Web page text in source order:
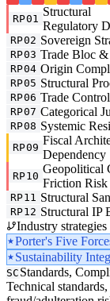
RP01
Structural
Regulatory
RP02 Sovereign
RP03 Trade Bloc
RP04 Origin
RP05 Structural
RP06 Trade
RP07 Categorical
RP08 Systemic
RP09
Fiscal
Dependency
RP10
Geopolitical
Friction Risk
RP11 Structural
RP12 Structural IP
Industry
Porter's Five
Sustainability
SC Standards,
Technical